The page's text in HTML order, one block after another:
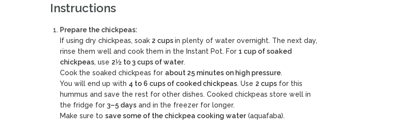
Instructions
Prepare the chickpeas:
If using dry chickpeas, soak 2 cupsin plenty of water overnight. The next day,
rinse them well and cook them in the Instant Pot. For 1 cup of soaked
chickpeas, use 2½ to 3 cups of water.
Cook the soaked chickpeas for about 25 minutes on high pressure.
You will end up with 4 to 6 cups of cooked chickpeas. Use 2 cups for this
hummus and save the rest for other dishes. Cooked chickpeas store well in
the fridge for 3–5 days and in the freezer for longer.
Make sure to save some of the chickpea cooking water(aquafaba).